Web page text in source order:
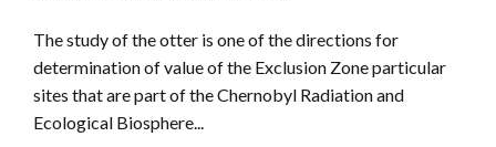
The study of the otter is one of the directions for
determination of value of the Exclusion Zone particular
sites that are part of the Chernobyl Radiation and
Ecological Biosphere...